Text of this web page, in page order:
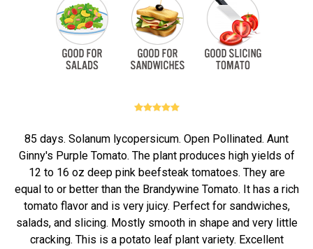
85 days. Solanum lycopersicum. Open Pollinated. Aunt
Ginny's Purple Tomato. The plant produces high yields of
12 to 16 oz deep pink beefsteak tomatoes. They are
equal to or better than the Brandywine Tomato. It has a rich
tomato flavor and is very juicy. Perfect for sandwiches,
salads, and slicing. Mostly smooth in shape and very little
cracking. This is a potato leaf plant variety. Excellent